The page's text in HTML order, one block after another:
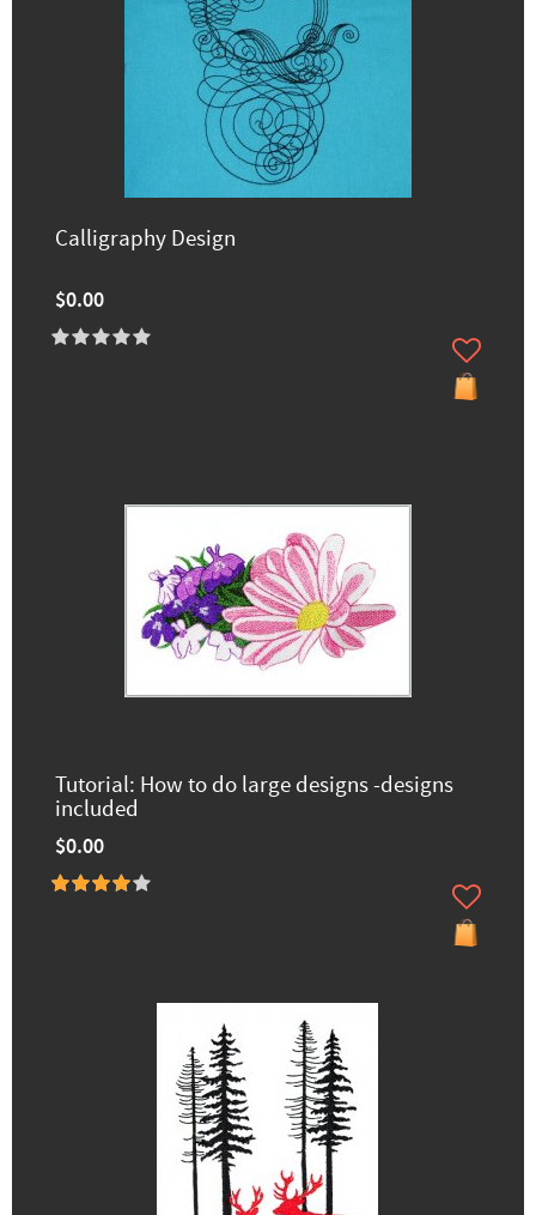
Calligraphy Design
$0.00
Tutorial: How to do large designs -designs
included
$0.00